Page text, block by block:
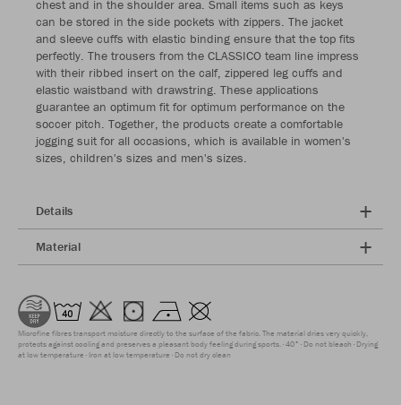
chest and in the shoulder area. Small items such as keys
can be stored in the side pockets with zippers. The jacket
and sleeve cuffs with elastic binding ensure that the top fits
perfectly. The trousers from the CLASSICO team line impress
with their ribbed insert on the calf, zippered leg cuffs and
elastic waistband with drawstring. These applications
guarantee an optimum fit for optimum performance on the
soccer pitch. Together, the products create a comfortable
jogging suit for all occasions, which is available in women's
sizes, children's sizes and men's sizes.
Details
Material
Microfine fibres transport moisture directly to the surface of the fabric. The material dries very quickly,
protects against cooling and preserves a pleasant body feeling during sports. 40° Do not bleach Drying
at low temperature Iron at low temperature Do not dry clean